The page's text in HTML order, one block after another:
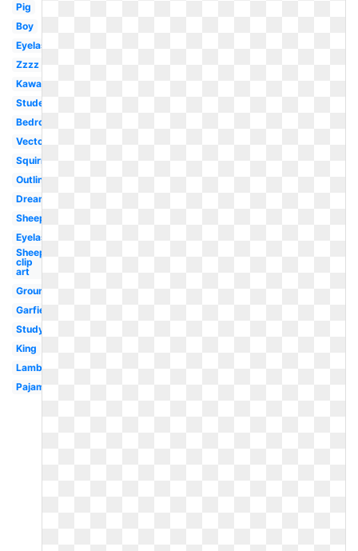
Pig
Boy
Eyelashes
Zzzz
Kawaii
Student
Bedroom
Vector
Squirrel
Outline
Dreaming
Sheep
Eyelash
Sheep
clip
art
Groundhog
Garfield
Studying
King
Lamb
Pajama